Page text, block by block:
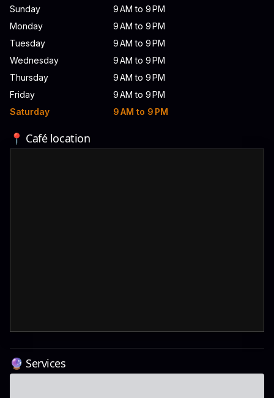
Sunday
9 AM to 9 PM
Monday
9 AM to 9 PM
Tuesday
9 AM to 9 PM
Wednesday
9 AM to 9 PM
Thursday
9 AM to 9 PM
Friday
9 AM to 9 PM
Saturday
9 AM to 9 PM
📍 Café location
🔮 Services